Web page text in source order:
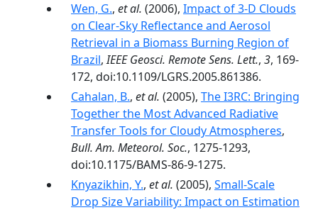
Wen, G., et al. (2006), Impact of 3-D Clouds
on Clear-Sky Reflectance and Aerosol
Retrieval in a Biomass Burning Region of
Brazil,IEEE Geosci. Remote Sens. Lett., 3, 169-
172, doi:10.1109/LGRS.2005.861386.
Cahalan, B., et al. (2005), The I3RC: Bringing
Together the Most Advanced Radiative
Transfer Tools for Cloudy Atmospheres,
Bull. Am. Meteorol. Soc., 1275-1293,
doi:10.1175/BAMS-86-9-1275.
Knyazikhin, Y., et al. (2005), Small-Scale
Drop Size Variability: Impact on Estimation